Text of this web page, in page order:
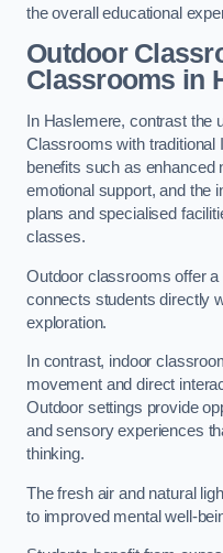
the overall educational
Outdoor
Classrooms in
In Haslemere, contrast the
Classrooms with traditional
benefits such as enhanced
emotional support, and the
plans and specialised
classes.
Outdoor classrooms offer
connects students directly
exploration.
In contrast, indoor
movement and direct
Outdoor settings provide
and sensory experiences
thinking.
The fresh air and natural
to improved mental well-